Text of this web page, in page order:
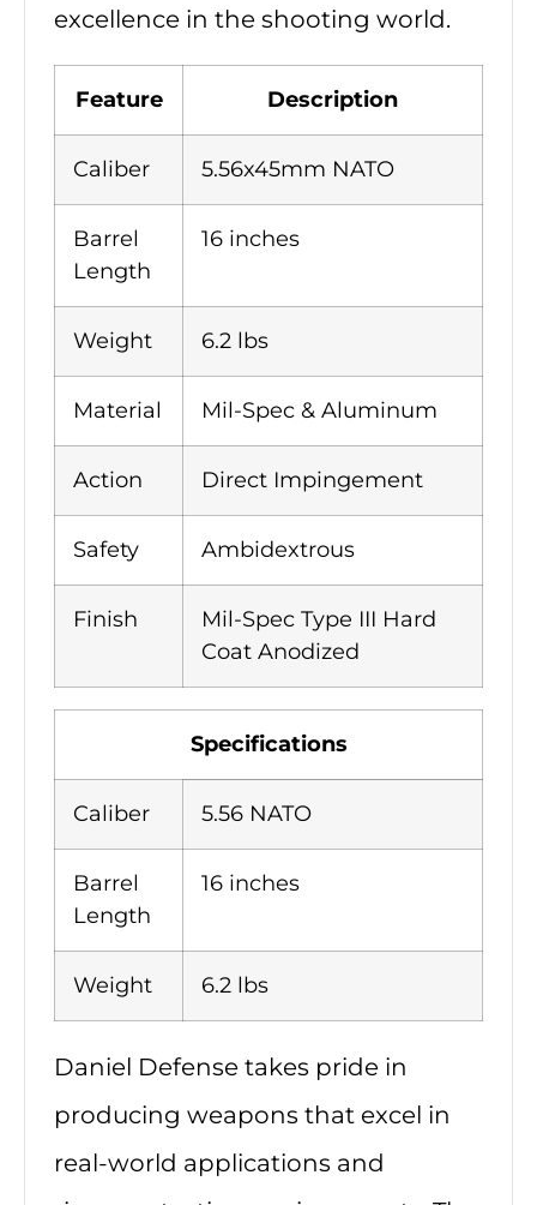
excellence in the shooting world.
Feature Description
Caliber 5.56x45mm NATO
Barrel
Length
16 inches
Weight 6.2 lbs
Material Mil-Spec & Aluminum
Action Direct Impingement
Safety Ambidextrous
Finish
Mil-Spec Type III Hard
Coat Anodized
Specifications
Caliber 5.56 NATO
Barrel
Length
16 inches
Weight 6.2 lbs
Daniel Defense takes pride in
producing weapons that excel in
real-world applications and